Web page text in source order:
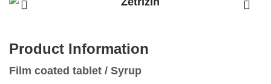
Product Information
Film coated tablet / Syrup